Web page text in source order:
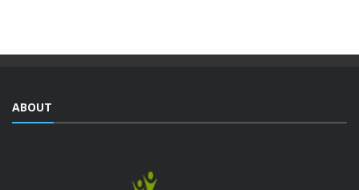
ABOUT